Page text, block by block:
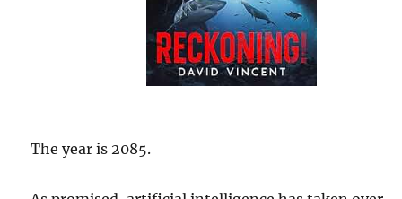
The year is 2085.